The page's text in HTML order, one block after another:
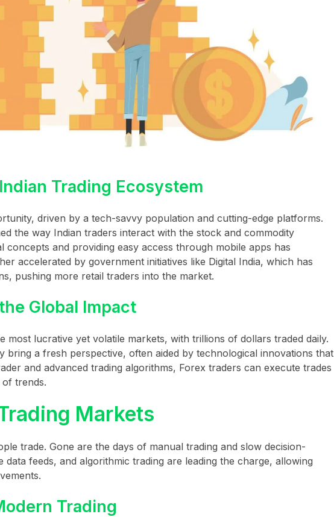
Trading Ecosystem
driven by a tech-savvy population and cutting-edge platforms.
the way Indian traders interact with the stock and commodity
and providing easy access through mobile apps has
accelerated by government initiatives like Digital India, which has
pushing more retail traders into the market.
Global Impact
most lucrative yet volatile markets, with trillions of dollars traded daily.
a fresh perspective, often aided by technological innovations that
and advanced trading algorithms, Forex traders can execute trades
trends.
Markets
trade. Gone are the days of manual trading and slow decision-
feeds, and algorithmic trading are leading the charge, allowing
Trading